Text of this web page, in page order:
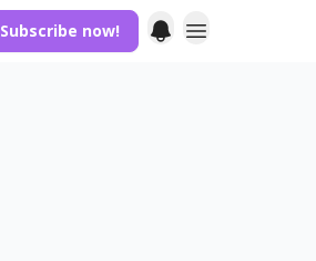
Subscribe now!